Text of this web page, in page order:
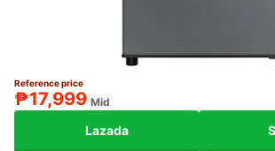
Reference price
₱17,999 Mid
Lazada